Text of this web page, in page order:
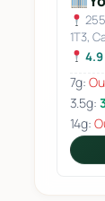
1T3,
7g:
3.5g:
14g: